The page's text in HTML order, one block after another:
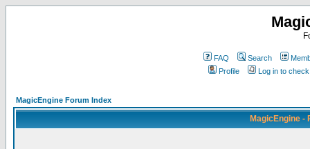
FAQ Search
Profile
Log in to
MagicEngine Forum Index
MagicEngine -